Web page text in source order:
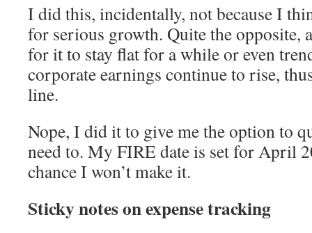
I did this, incidentally, not because I
for serious growth. Quite the
for it to stay flat for a while or even
corporate earnings continue to rise,
line.
Nope, I did it to give me the option to
need to. My FIRE date is set for April
chance I won’t make it.
Sticky notes on expense tracking